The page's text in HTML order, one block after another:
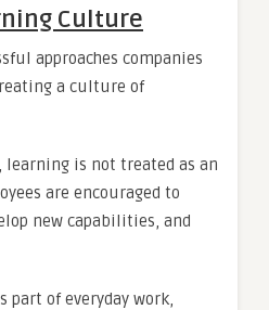
Culture
approaches companies
a culture of
learning is not treated as an
are encouraged to
new capabilities, and
part of everyday work,